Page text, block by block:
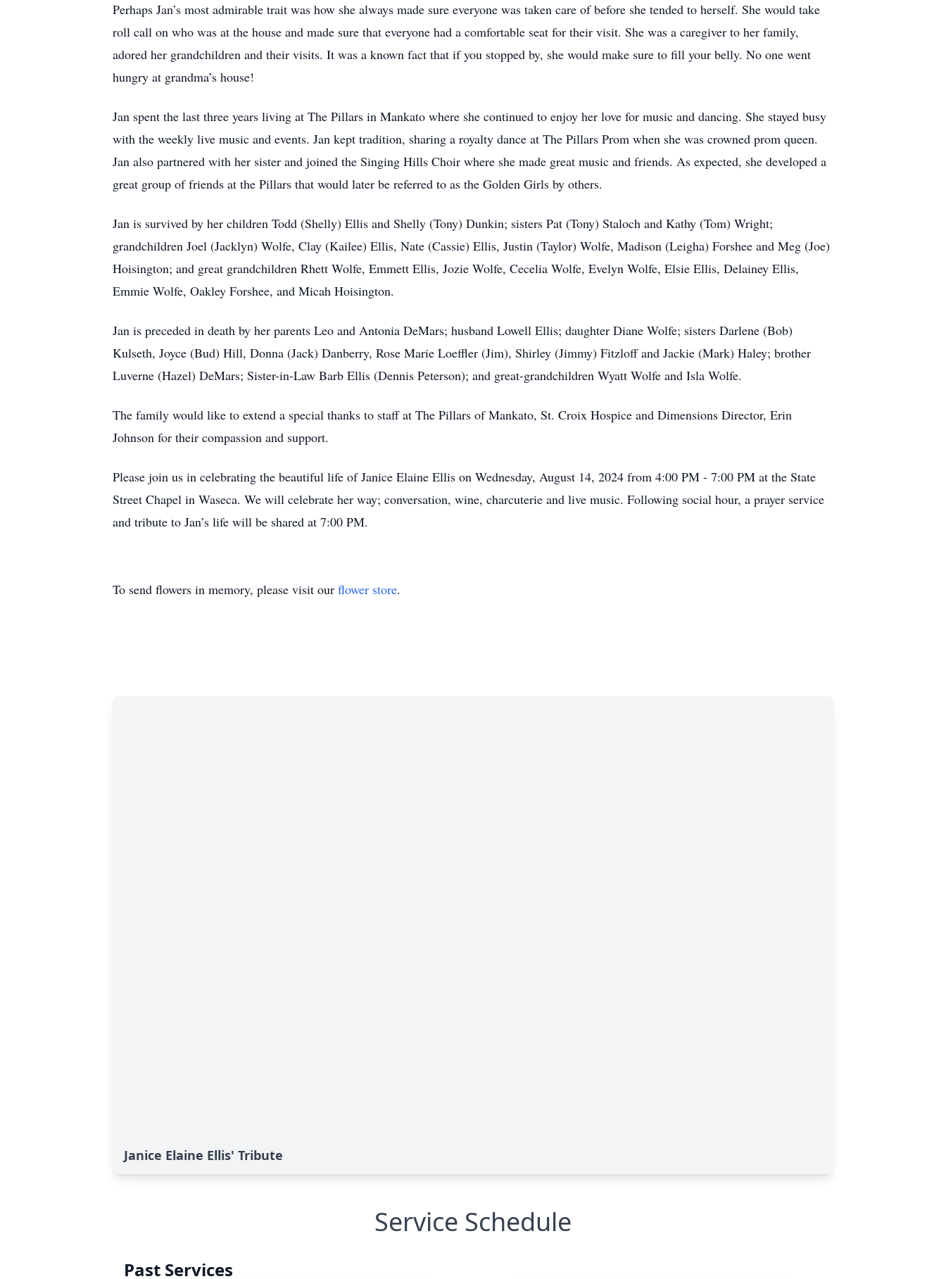
Perhaps Jan’s most admirable trait was how she always made sure everyone was taken care of before she tended to herself. She would take
roll call on who was at the house and made sure that everyone had a comfortable seat for their visit. She was a caregiver to her family,
adored her grandchildren and their visits. It was a known fact that if you stopped by, she would make sure to fill your belly. No one went
hungry at grandma’s house!
Jan spent the last three years living at The Pillars in Mankato where she continued to enjoy her love for music and dancing. She stayed busy
with the weekly live music and events. Jan kept tradition, sharing a royalty dance at The Pillars Prom when she was crowned prom queen.
Jan also partnered with her sister and joined the Singing Hills Choir where she made great music and friends. As expected, she developed a
great group of friends at the Pillars that would later be referred to as the Golden Girls by others.
Jan is survived by her children Todd (Shelly) Ellis and Shelly (Tony) Dunkin; sisters Pat (Tony) Staloch and Kathy (Tom) Wright;
grandchildren Joel (Jacklyn) Wolfe, Clay (Kailee) Ellis, Nate (Cassie) Ellis, Justin (Taylor) Wolfe, Madison (Leigha) Forshee and Meg (Joe)
Hoisington; and great grandchildren Rhett Wolfe, Emmett Ellis, Jozie Wolfe, Cecelia Wolfe, Evelyn Wolfe, Elsie Ellis, Delainey Ellis,
Emmie Wolfe, Oakley Forshee, and Micah Hoisington.
Jan is preceded in death by her parents Leo and Antonia DeMars; husband Lowell Ellis; daughter Diane Wolfe; sisters Darlene (Bob)
Kulseth, Joyce (Bud) Hill, Donna (Jack) Danberry, Rose Marie Loeffler (Jim), Shirley (Jimmy) Fitzloff and Jackie (Mark) Haley; brother
Luverne (Hazel) DeMars; Sister-in-Law Barb Ellis (Dennis Peterson); and great-grandchildren Wyatt Wolfe and Isla Wolfe.
The family would like to extend a special thanks to staff at The Pillars of Mankato, St. Croix Hospice and Dimensions Director, Erin
Johnson for their compassion and support.
Please join us in celebrating the beautiful life of Janice Elaine Ellis on Wednesday, August 14, 2024 from 4:00 PM - 7:00 PM at the State
Street Chapel in Waseca. We will celebrate her way; conversation, wine, charcuterie and live music. Following social hour, a prayer service
and tribute to Jan’s life will be shared at 7:00 PM.
To send flowers in memory, please visit our flower store.
Janice Elaine Ellis' Tribute
Service Schedule
Past Services